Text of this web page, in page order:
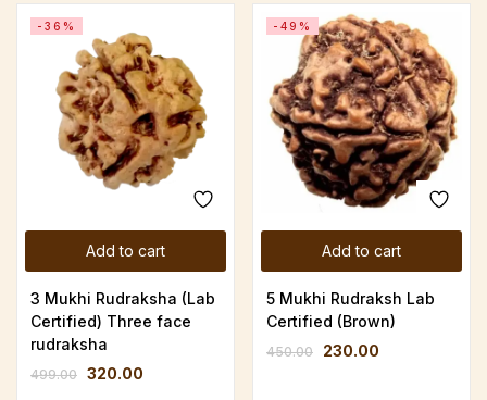
Add to cart
-36%
3 Mukhi Rudraksha (Lab
Certified) Three face
rudraksha
499.00 320.00
Add to cart
-49%
5 Mukhi Rudraksh Lab
Certified (Brown)
450.00 230.00